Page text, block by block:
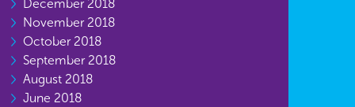
December 2018
November 2018
October 2018
September 2018
August 2018
June 2018